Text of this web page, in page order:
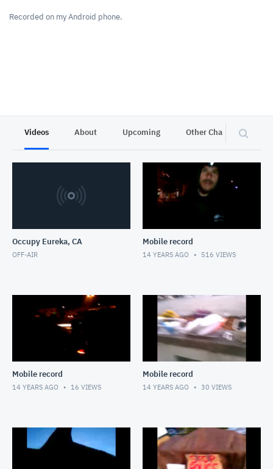
Recorded on my Android phone.
Videos About Upcoming Other Channels
Occupy Eureka, CA
OFF-AIR
Mobile record
14 YEARS AGO 516 VIEWS
Mobile record
14 YEARS AGO 16 VIEWS
Mobile record
14 YEARS AGO 30 VIEWS